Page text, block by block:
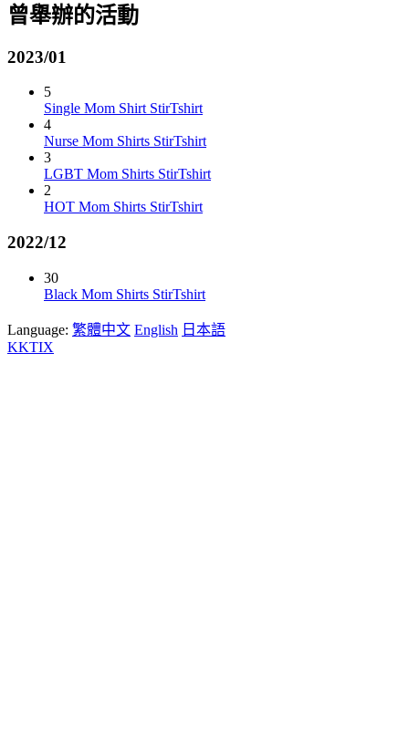
曾舉辦的活動
2023/01
5
Single Mom Shirt StirTshirt
4
Nurse Mom Shirts StirTshirt
3
LGBT Mom Shirts StirTshirt
2
HOT Mom Shirts StirTshirt
2022/12
30
Black Mom Shirts StirTshirt
Language: 繁體中文 English 日本語
KKTIX